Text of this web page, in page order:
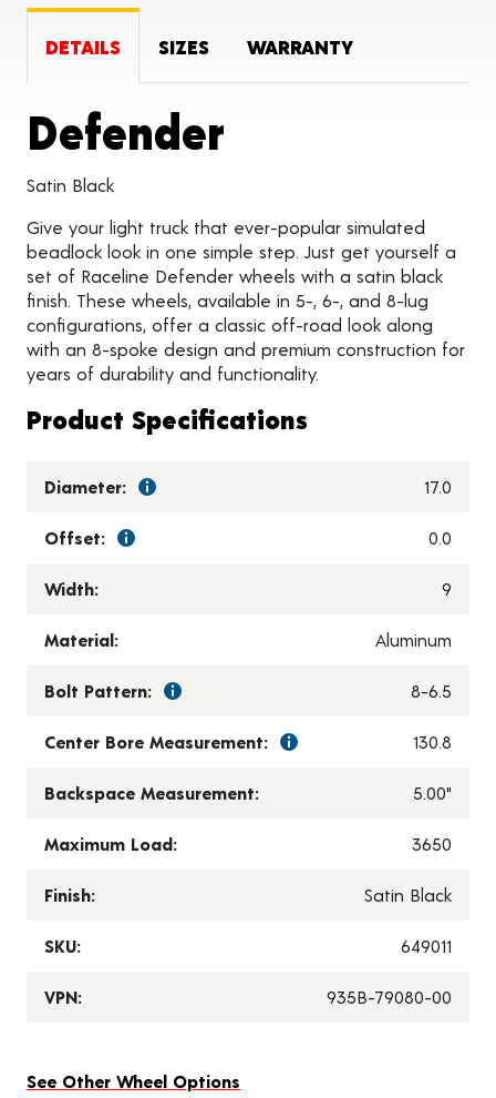
DETAILS SIZES WARRANTY
Defender
Satin Black
Give your light truck that ever-popular simulated
beadlock look in one simple step. Just get yourself a
set of Raceline Defender wheels with a satin black
finish. These wheels, available in 5-, 6-, and 8-lug
configurations, offer a classic off-road look along
with an 8-spoke design and premium construction for
years of durability and functionality.
Product Specifications
Diameter: 17.0
Offset: 0.0
Width: 9
Material: Aluminum
Bolt Pattern: 8-6.5
Center Bore Measurement: 130.8
Backspace Measurement: 5.00"
Maximum Load: 3650
Finish: Satin Black
SKU: 649011
VPN: 935B-79080-00
See Other Wheel Options